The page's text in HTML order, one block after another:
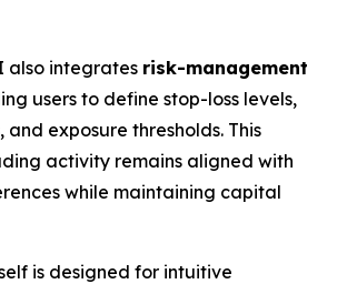
also integrates risk-management
users to define stop-loss levels,
and exposure thresholds. This
activity remains aligned with
while maintaining capital
is designed for intuitive